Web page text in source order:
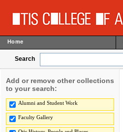
Home
Search
Add or remove other collections
to your search:
Alumni and Student Work
Faculty Gallery